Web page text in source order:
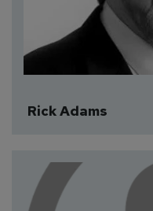
Rick Adams